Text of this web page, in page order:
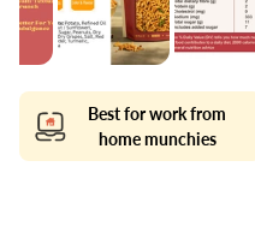
Best for work from
home munchies